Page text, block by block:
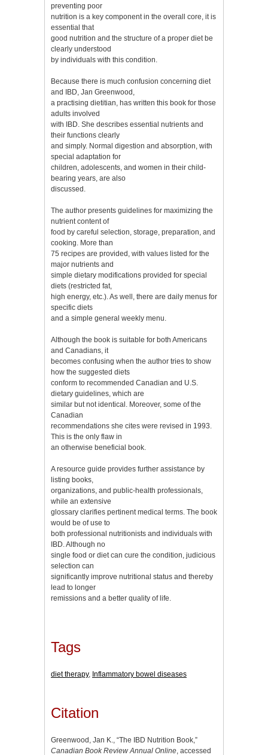
preventing poor
nutrition is a key component in the overall core, it is
essential that
good nutrition and the structure of a proper diet be
clearly understood
by individuals with this condition.
Because there is much confusion concerning diet
and IBD, Jan Greenwood,
a practising dietitian, has written this book for those
adults involved
with IBD. She describes essential nutrients and
their functions clearly
and simply. Normal digestion and absorption, with
special adaptation for
children, adolescents, and women in their child-
bearing years, are also
discussed.
The author presents guidelines for maximizing the
nutrient content of
food by careful selection, storage, preparation, and
cooking. More than
75 recipes are provided, with values listed for the
major nutrients and
simple dietary modifications provided for special
diets (restricted fat,
high energy, etc.). As well, there are daily menus for
specific diets
and a simple general weekly menu.
Although the book is suitable for both Americans
and Canadians, it
becomes confusing when the author tries to show
how the suggested diets
conform to recommended Canadian and U.S.
dietary guidelines, which are
similar but not identical. Moreover, some of the
Canadian
recommendations she cites were revised in 1993.
This is the only flaw in
an otherwise beneficial book.
A resource guide provides further assistance by
listing books,
organizations, and public-health professionals,
while an extensive
glossary clarifies pertinent medical terms. The book
would be of use to
both professional nutritionists and individuals with
IBD. Although no
single food or diet can cure the condition, judicious
selection can
significantly improve nutritional status and thereby
lead to longer
remissions and a better quality of life.
Tags
diet therapy, Inflammatory bowel diseases
Citation
Greenwood, Jan K., “The IBD Nutrition Book,”
Canadian Book Review Annual Online, accessed